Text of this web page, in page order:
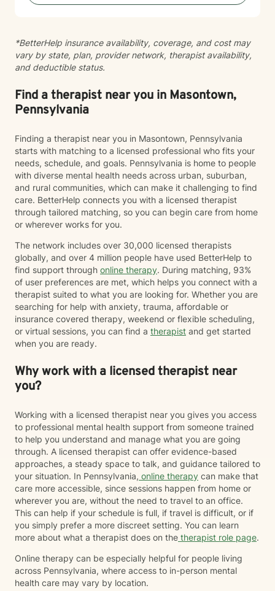
seeking therapy takes courage, and I'm committed to
toward healing and wholeness.
*BetterHelp insurance availability, coverage, and cost may
vary by state, plan, provider network, therapist availability,
and deductible status.
Find a therapist near you in Masontown,
Pennsylvania
Finding a therapist near you in Masontown, Pennsylvania
starts with matching to a licensed professional who fits your
needs, schedule, and goals. Pennsylvania is home to people
with diverse mental health needs across urban, suburban,
and rural communities, which can make it challenging to find
care. BetterHelp connects you with a licensed therapist
through tailored matching, so you can begin care from home
or wherever works for you.
The network includes over 30,000 licensed therapists
globally, and over 4 million people have used BetterHelp to
find support through online therapy. During matching, 93%
of user preferences are met, which helps you connect with a
therapist suited to what you are looking for. Whether you are
searching for help with anxiety, trauma, affordable or
insurance covered therapy, weekend or flexible scheduling,
or virtual sessions, you can find a therapist and get started
when you are ready.
Why work with a licensed therapist near
you?
Working with a licensed therapist near you gives you access
to professional mental health support from someone trained
to help you understand and manage what you are going
through. A licensed therapist can offer evidence-based
approaches, a steady space to talk, and guidance tailored to
your situation. In Pennsylvania, online therapy can make that
care more accessible, since sessions happen from home or
wherever you are, without the need to travel to an office.
This can help if your schedule is full, if travel is difficult, or if
you simply prefer a more discreet setting. You can learn
more about what a therapist does on the therapist role page.
Online therapy can be especially helpful for people living
across Pennsylvania, where access to in-person mental
health care may vary by location.